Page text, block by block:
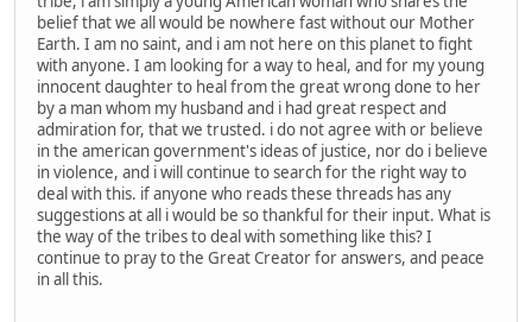
belief that we all would be nowhere fast without our Mother
Earth. I am no saint, and i am not here on this planet to fight
with anyone. I am looking for a way to heal, and for my young
innocent daughter to heal from the great wrong done to her
by a man whom my husband and i had great respect and
admiration for, that we trusted. i do not agree with or believe
in the american government's ideas of justice, nor do i believe
in violence, and i will continue to search for the right way to
deal with this. if anyone who reads these threads has any
suggestions at all i would be so thankful for their input. What is
the way of the tribes to deal with something like this? I
continue to pray to the Great Creator for answers, and peace
in all this.